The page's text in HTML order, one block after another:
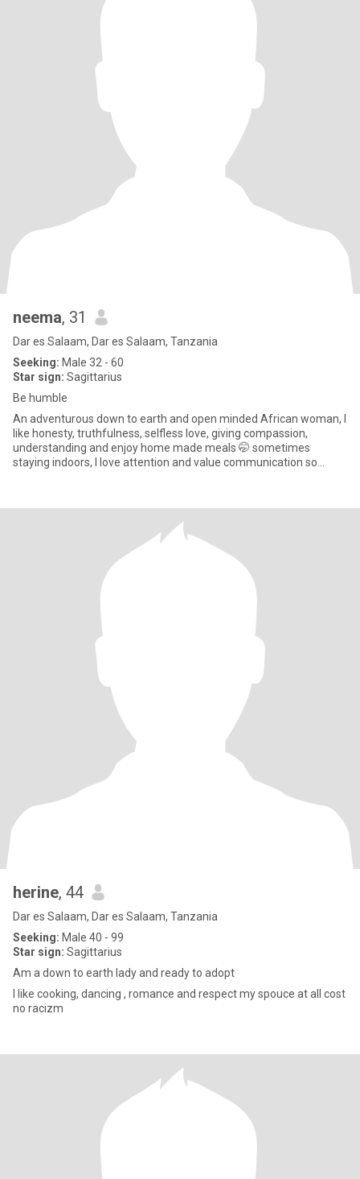
neema, 31
Dar es Salaam, Dar es Salaam, Tanzania
Seeking: Male 32 - 60
Star sign: Sagittarius
Be humble
An adventurous down to earth and open minded African woman, I
like honesty, truthfulness, selfless love, giving compassion,
understanding and enjoy home made meals 🤭 sometimes
staying indoors, I love attention and value communication so
herine, 44
Dar es Salaam, Dar es Salaam, Tanzania
Seeking: Male 40 - 99
Star sign: Sagittarius
Am a down to earth lady and ready to adopt
I like cooking, dancing , romance and respect my spouce at all cost
no racizm